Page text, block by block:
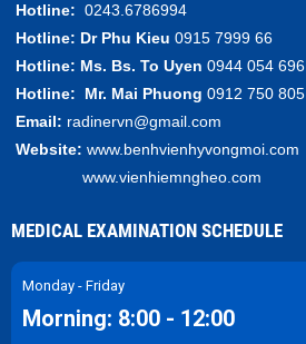
Hotline: 0243.6786994
Hotline: Dr Phu Kieu 0915 7999 66
Hotline: Ms. Bs. To Uyen 0944 054 696
Hotline: Mr. Mai Phuong 0912 750 805
Email: radinervn@gmail.com
Website: www.benhvienhyvongmoi.com
www.vienhiemngheo.com
MEDICAL EXAMINATION SCHEDULE
Monday - Friday
Morning: 8:00 - 12:00